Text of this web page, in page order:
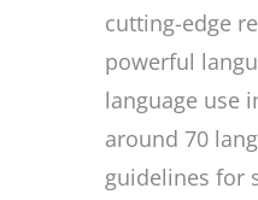
cutting-edge
powerful
language use
around 70
guidelines for